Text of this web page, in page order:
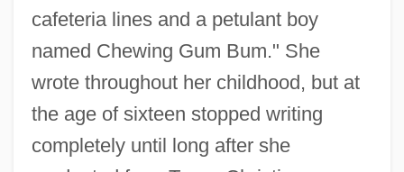
cafeteria lines and a petulant boy
named Chewing Gum Bum." She
wrote throughout her childhood, but at
the age of sixteen stopped writing
completely until long after she